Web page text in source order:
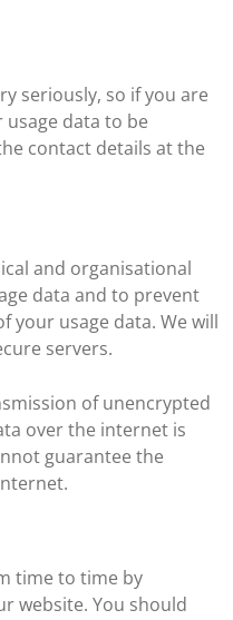
seriously, so if you are
data to be
contact details at the
and organisational
data and to prevent
your usage data. We will
servers.
of unencrypted
over the internet is
guarantee the
time to time by
website. You should